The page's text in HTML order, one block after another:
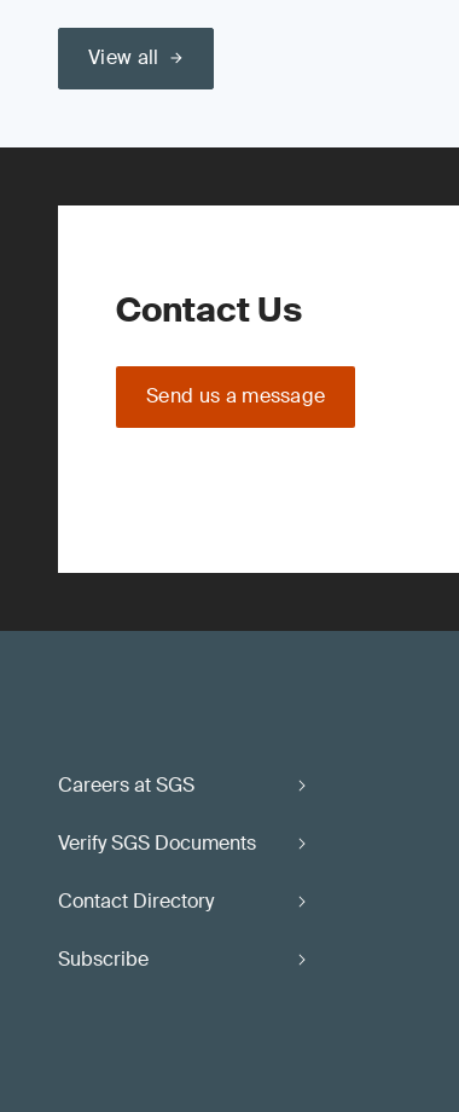
View all
Contact Us
Send us a message
Careers at SGS
Verify SGS Documents
Contact Directory
Subscribe